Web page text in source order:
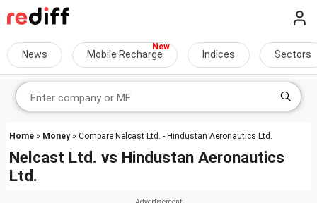
News Mobile Recharge Indices Sectors
Home » Money» Compare Nelcast Ltd. - Hindustan Aeronautics Ltd.
Nelcast Ltd. vs Hindustan Aeronautics
Ltd.